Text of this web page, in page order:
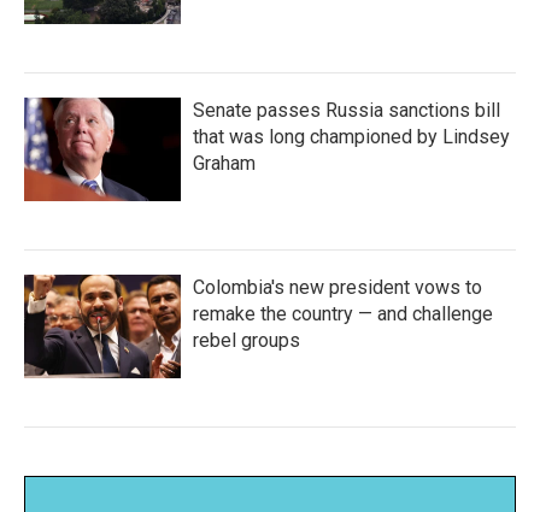
Senate passes Russia sanctions bill
that was long championed by Lindsey
Graham
Colombia's new president vows to
remake the country — and challenge
rebel groups